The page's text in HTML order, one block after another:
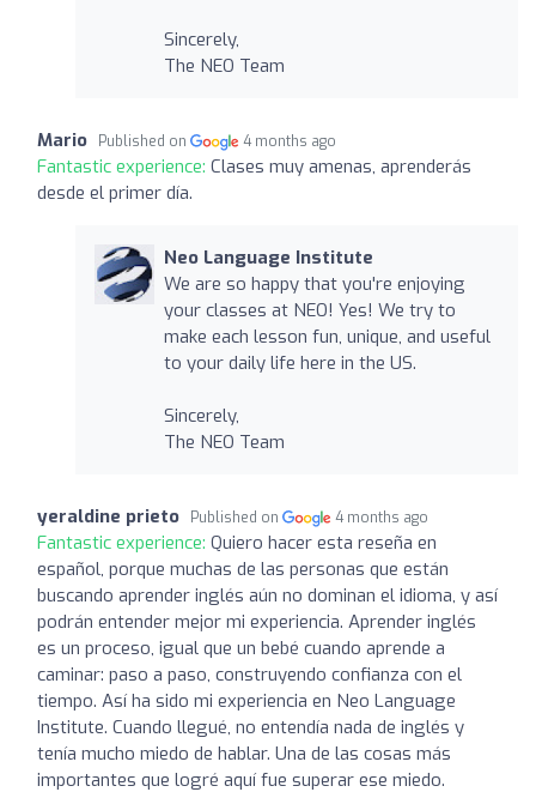
Sincerely,
The NEO Team
Mario Published on 4 months ago
Fantastic experience: Clases muy amenas, aprenderás
desde el primer día.
Neo Language Institute
We are so happy that you're enjoying
your classes at NEO! Yes! We try to
make each lesson fun, unique, and useful
to your daily life here in the US.
Sincerely,
The NEO Team
yeraldine prieto Published on 4 months ago
Fantastic experience: Quiero hacer esta reseña en
español, porque muchas de las personas que están
buscando aprender inglés aún no dominan el idioma, y así
podrán entender mejor mi experiencia. Aprender inglés
es un proceso, igual que un bebé cuando aprende a
caminar: paso a paso, construyendo confianza con el
tiempo. Así ha sido mi experiencia en Neo Language
Institute. Cuando llegué, no entendía nada de inglés y
tenía mucho miedo de hablar. Una de las cosas más
importantes que logré aquí fue superar ese miedo.